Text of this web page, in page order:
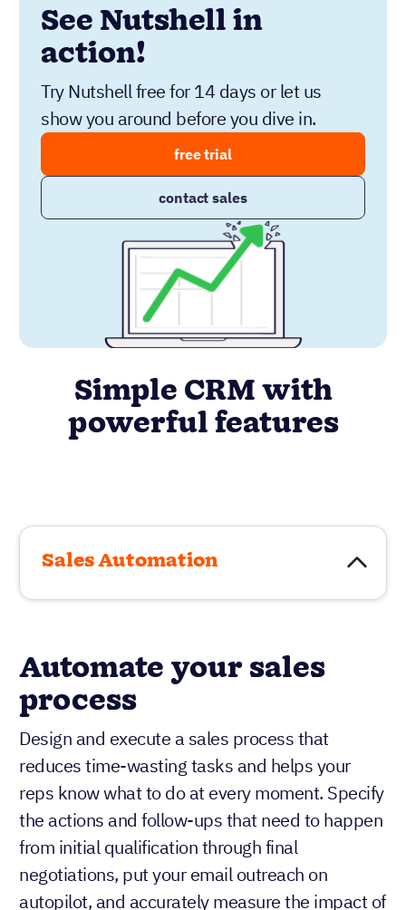
See Nutshell in
action!
Try Nutshell free for 14 days or let us
show you around before you dive in.
free trial
contact sales
Simple CRM with
powerful features
Sales Automation
Automate your sales
process
Design and execute a sales process that
reduces time-wasting tasks and helps your
reps know what to do at every moment. Specify
the actions and follow-ups that need to happen
from initial qualification through final
negotiations, put your email outreach on
autopilot, and accurately measure the impact of